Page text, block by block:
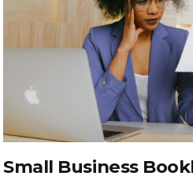
Small Business